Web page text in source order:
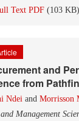
Text PDF (103 KB)
and
from
Ndei and Morrisson
Management